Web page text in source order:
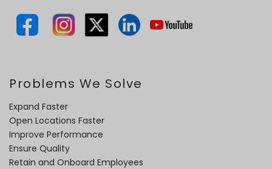
Problems We Solve
Expand Faster
Open Locations Faster
Improve Performance
Ensure Quality
Retain and Onboard Employees